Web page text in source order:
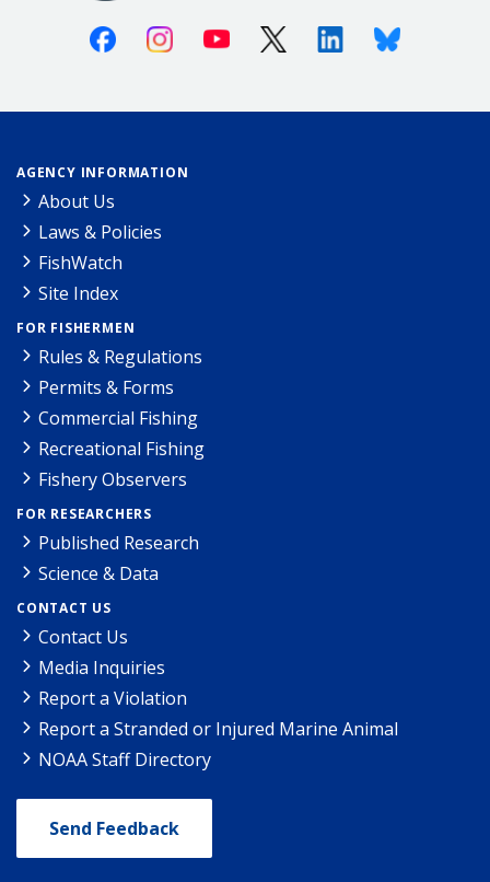
FacebookInstagramYoutube X (Twitter)LinkedinBluesky
AGENCY INFORMATION
About Us
Laws & Policies
FishWatch
Site Index
FOR FISHERMEN
Rules & Regulations
Permits & Forms
Commercial Fishing
Recreational Fishing
Fishery Observers
FOR RESEARCHERS
Published Research
Science & Data
CONTACT US
Contact Us
Media Inquiries
Report a Violation
Report a Stranded or Injured Marine Animal
NOAA Staff Directory
Send Feedback